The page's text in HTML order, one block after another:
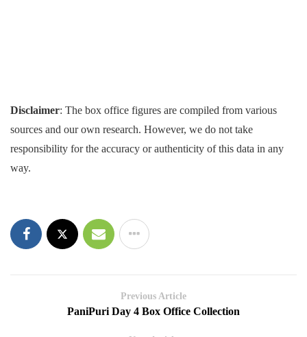
Disclaimer: The box office figures are compiled from various
sources and our own research. However, we do not take
responsibility for the accuracy or authenticity of this data in any
way.
Previous Article
PaniPuri Day 4 Box Office Collection